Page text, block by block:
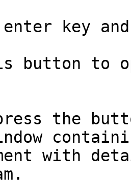
key
button to
press the
with